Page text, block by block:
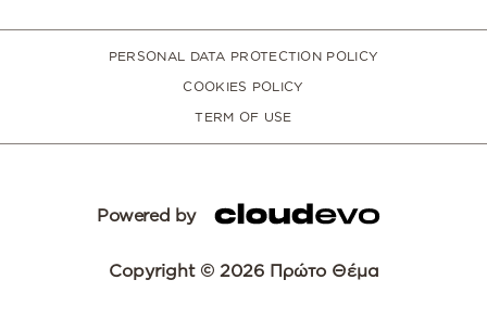
PERSONAL DATA PROTECTION POLICY
COOKIES POLICY
TERM OF USE
Powered by
Copyright © 2026 Πρώτο Θέμα